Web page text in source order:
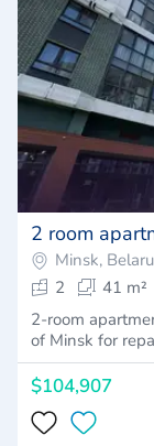
2 room
Minsk,
2
41 m²
2-room
of Minsk for
$104,907